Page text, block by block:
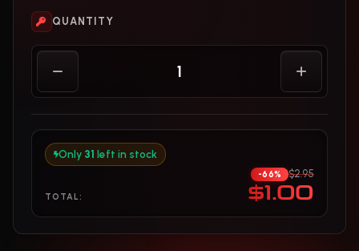
QUANTITY
Only 31 left in stock
TOTAL:
-66% $2.95
$1.00